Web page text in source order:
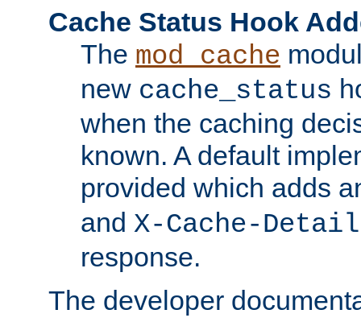
Cache Status Hook
The mod_cache
new cache_status
when the caching
known. A default
provided which adds
and X-Cache-Detail
response.
The developer